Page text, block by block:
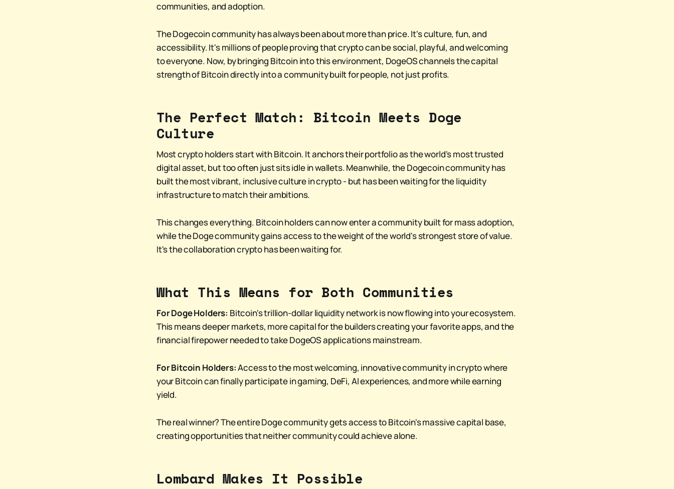
communities, and adoption.
The Dogecoin community has always been about more than price. It's culture, fun, and
accessibility. It's millions of people proving that crypto can be social, playful, and welcoming
to everyone. Now, by bringing Bitcoin into this environment, DogeOS channels the capital
strength of Bitcoin directly into a community built for people, not just profits.
The Perfect Match: Bitcoin Meets Doge
Culture
Most crypto holders start with Bitcoin. It anchors their portfolio as the world's most trusted
digital asset, but too often just sits idle in wallets. Meanwhile, the Dogecoin community has
built the most vibrant, inclusive culture in crypto - but has been waiting for the liquidity
infrastructure to match their ambitions.
This changes everything. Bitcoin holders can now enter a community built for mass adoption,
while the Doge community gains access to the weight of the world's strongest store of value.
It's the collaboration crypto has been waiting for.
What This Means for Both Communities
For Doge Holders: Bitcoin's trillion-dollar liquidity network is now flowing into your ecosystem.
This means deeper markets, more capital for the builders creating your favorite apps, and the
financial firepower needed to take DogeOS applications mainstream.
For Bitcoin Holders:Access to the most welcoming, innovative community in crypto where
your Bitcoin can finally participate in gaming, DeFi, AI experiences, and more while earning
yield.
The real winner? The entire Doge community gets access to Bitcoin's massive capital base,
creating opportunities that neither community could achieve alone.
Lombard Makes It Possible